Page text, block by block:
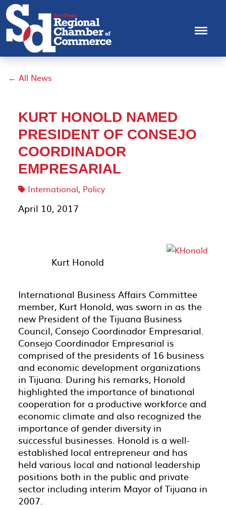
← All News
KURT HONOLD NAMED
PRESIDENT OF CONSEJO
COORDINADOR
EMPRESARIAL
International, Policy
April 10, 2017
Kurt Honold
International Business Affairs Committee
member, Kurt Honold, was sworn in as the
new President of the Tijuana Business
Council, Consejo Coordinador Empresarial.
Consejo Coordinador Empresarial is
comprised of the presidents of 16 business
and economic development organizations
in Tijuana. During his remarks, Honold
highlighted the importance of binational
cooperation for a productive workforce and
economic climate and also recognized the
importance of gender diversity in
successful businesses. Honold is a well-
established local entrepreneur and has
held various local and national leadership
positions both in the public and private
sector including interim Mayor of Tijuana in
2007.